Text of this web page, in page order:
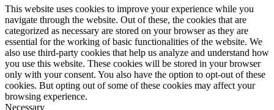
This website uses cookies to improve your experience while you
navigate through the website. Out of these, the cookies that are
categorized as necessary are stored on your browser as they are
essential for the working of basic functionalities of the website. We
also use third-party cookies that help us analyze and understand how
you use this website. These cookies will be stored in your browser
only with your consent. You also have the option to opt-out of these
cookies. But opting out of some of these cookies may affect your
browsing experience.
Necessary